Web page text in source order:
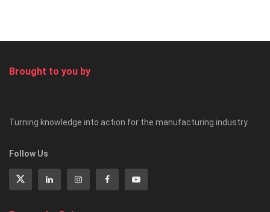
Brought to you by
Turning knowledge into action for the manufacturing industry.
Follow Us